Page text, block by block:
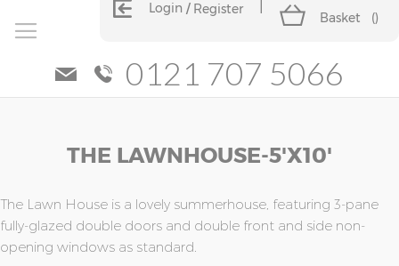
Login Register
Basket ()
0121 707 5066
THE LAWNHOUSE-5'x10'
The Lawn House is a lovely summerhouse, featuring 3-pane
fully-glazed double doors and double front and side non-
opening windows as standard.
of
the
images
gallery
of
the
images
gallery